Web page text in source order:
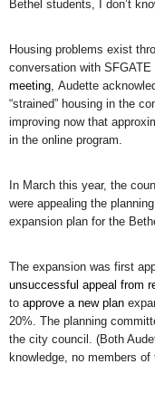
Bethel students, I don’t
Housing problems exist
conversation with SFGATE
meeting, Audette
“strained” housing in the
improving now that
in the online program.
In March this year, the
were appealing the
expansion plan for the
The expansion was first
unsuccessful appeal from
to approve a new plan
20%. The planning
the city council. (Both
knowledge, no members